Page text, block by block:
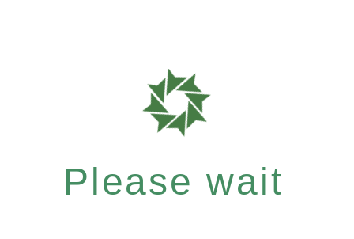
Please wait